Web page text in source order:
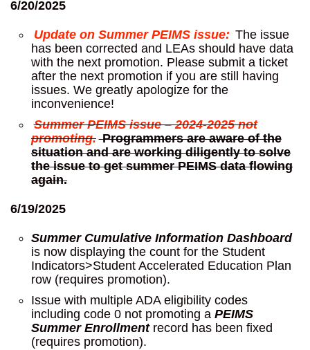
6/20/2025
Update on Summer PEIMS issue: The issue
has been corrected and LEAs should have data
with the next promotion. Please submit a ticket
after the next promotion if you are still having
issues. We greatly apologize for the
inconvenience!
Summer PEIMS issue – 2024-2025 not
promoting. Programmers are aware of the
situation and are working diligently to solve
the issue to get summer PEIMS data flowing
again.
6/19/2025
Summer Cumulative Information Dashboard
is now displaying the count for the Student
Indicators>Student Accelerated Education Plan
row (requires promotion).
Issue with multiple ADA eligibility codes
including code 0 not promoting a PEIMS
Summer Enrollmentrecord has been fixed
(requires promotion).